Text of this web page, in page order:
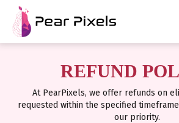
REFUND
At PearPixels, we offer refunds on
requested within the specified
our priority.